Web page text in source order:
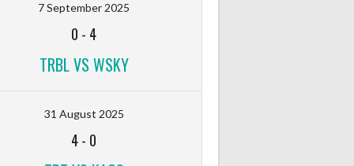
7 September 2025
0 - 4
TRBL VS WSKY
31 August 2025
4- 0